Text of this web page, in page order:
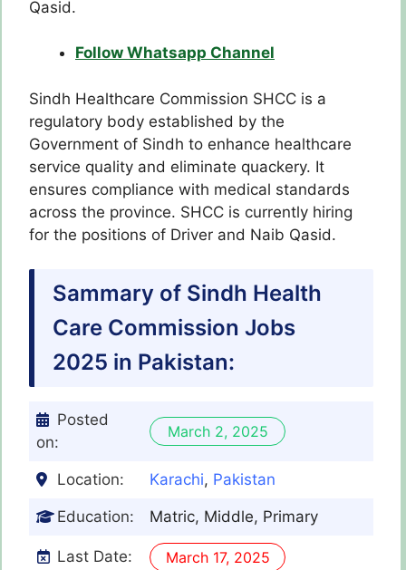
Qasid.
Follow Whatsapp Channel
Sindh Healthcare Commission SHCC is a
regulatory body established by the
Government of Sindh to enhance healthcare
service quality and eliminate quackery. It
ensures compliance with medical standards
across the province. SHCC is currently hiring
for the positions of Driver and Naib Qasid.
Sammary of Sindh Health
Care Commission Jobs
2025 in Pakistan:
Posted
on:
March 2, 2025
Location: Karachi, Pakistan
Education: Matric, Middle, Primary
Last Date: March 17, 2025